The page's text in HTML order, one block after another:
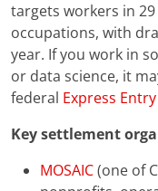
targets workers in
occupations, with
year. If you work in
or data science, it
federal Express Entry
Key settlement
MOSAIC(one of